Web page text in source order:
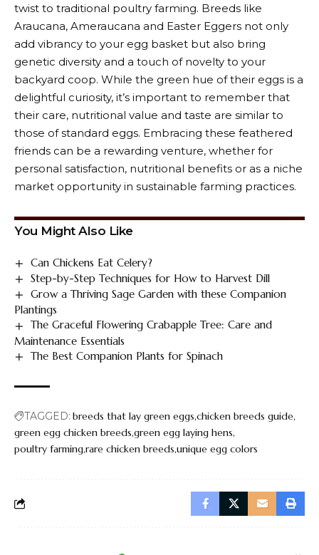
twist to traditional poultry farming. Breeds like
Araucana, Ameraucana and Easter Eggers not only
add vibrancy to your egg basket but also bring
genetic diversity and a touch of novelty to your
backyard coop. While the green hue of their eggs is a
delightful curiosity, it’s important to remember that
their care, nutritional value and taste are similar to
those of standard eggs. Embracing these feathered
friends can be a rewarding venture, whether for
personal satisfaction, nutritional benefits or as a niche
market opportunity in sustainable farming practices.
You Might Also Like
Can Chickens Eat Celery?
Step-by-Step Techniques for How to Harvest Dill
Grow a Thriving Sage Garden with these Companion
Plantings
The Graceful Flowering Crabapple Tree: Care and
Maintenance Essentials
The Best Companion Plants for Spinach
TAGGED: breeds that lay green eggs chicken breeds guide
green egg chicken breeds green egg laying hens
poultry farmingrare chicken breeds unique egg colors